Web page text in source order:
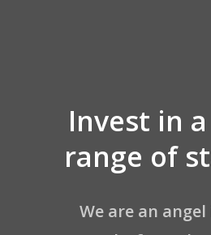
Invest in
range of
We are an